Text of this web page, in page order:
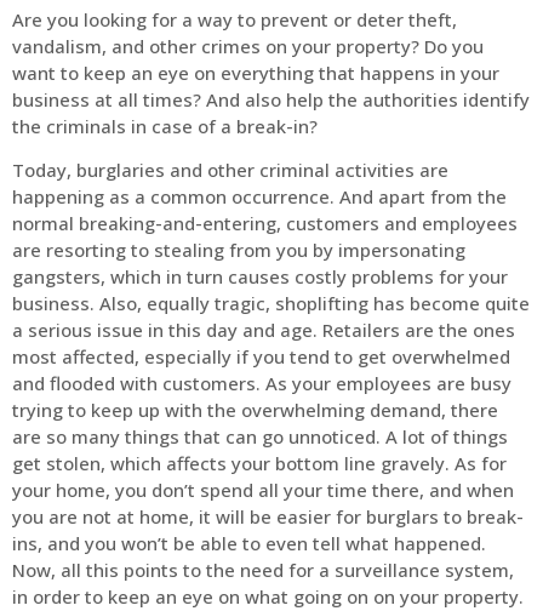
Are you looking for a way to prevent or deter theft,
vandalism, and other crimes on your property? Do you
want to keep an eye on everything that happens in your
business at all times? And also help the authorities identify
the criminals in case of a break-in?
Today, burglaries and other criminal activities are
happening as a common occurrence. And apart from the
normal breaking-and-entering, customers and employees
are resorting to stealing from you by impersonating
gangsters, which in turn causes costly problems for your
business. Also, equally tragic, shoplifting has become quite
a serious issue in this day and age. Retailers are the ones
most affected, especially if you tend to get overwhelmed
and flooded with customers. As your employees are busy
trying to keep up with the overwhelming demand, there
are so many things that can go unnoticed. A lot of things
get stolen, which affects your bottom line gravely. As for
your home, you don’t spend all your time there, and when
you are not at home, it will be easier for burglars to break-
ins, and you won’t be able to even tell what happened.
Now, all this points to the need for a surveillance system,
in order to keep an eye on what going on on your property.